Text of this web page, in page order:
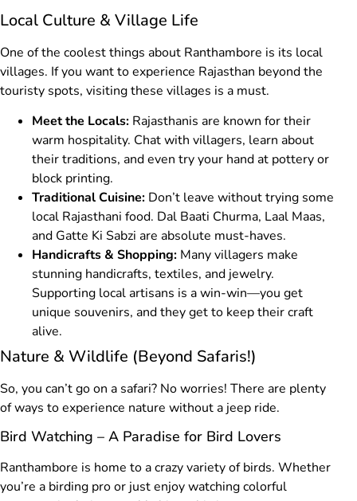
Local Culture & Village Life
One of the coolest things about Ranthambore is its local
villages. If you want to experience Rajasthan beyond the
touristy spots, visiting these villages is a must.
Meet the Locals: Rajasthanis are known for their
warm hospitality. Chat with villagers, learn about
their traditions, and even try your hand at pottery or
block printing.
Traditional Cuisine: Don’t leave without trying some
local Rajasthani food. Dal Baati Churma, Laal Maas,
and Gatte Ki Sabzi are absolute must-haves.
Handicrafts & Shopping: Many villagers make
stunning handicrafts, textiles, and jewelry.
Supporting local artisans is a win-win—you get
unique souvenirs, and they get to keep their craft
alive.
Nature & Wildlife (Beyond Safaris!)
So, you can’t go on a safari? No worries! There are plenty
of ways to experience nature without a jeep ride.
Bird Watching – A Paradise for Bird Lovers
Ranthambore is home to a crazy variety of birds. Whether
you’re a birding pro or just enjoy watching colorful